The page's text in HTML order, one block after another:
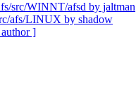
src/WINNT/afsd by jaltman
afs/LINUX by shadow
]